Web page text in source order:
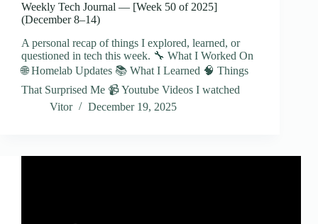
Weekly Tech Journal — [Week 50 of 2025]
(December 8–14)
A personal recap of things I explored, learned, or
questioned in tech this week. 🔧 What I Worked On
🌐 Homelab Updates 📚 What I Learned 🧠 Things
That Surprised Me 📹 Youtube Videos I watched
Vitor
December 19, 2025